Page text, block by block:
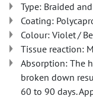
Type: Braided
Coating:
Colour: Violet /
Tissue reaction:
Absorption: The
broken down
60 to 90 days.